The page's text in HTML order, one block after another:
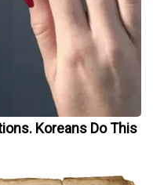
Koreans Do This